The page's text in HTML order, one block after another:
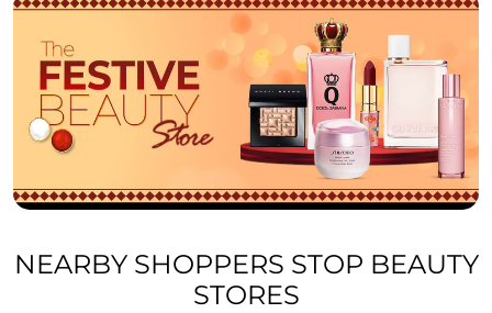
NEARBY SHOPPERS STOP BEAUTY
STORES